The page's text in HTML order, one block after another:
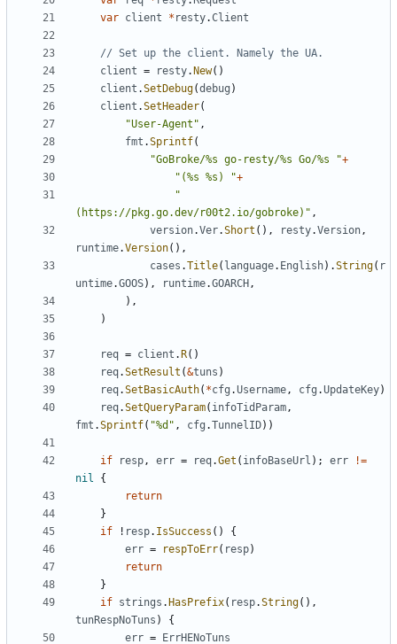
var client * resty.Client
// Set up the client. Namely the UA.
client = resty. New( )
client .SetDebug(debug )
client .SetHeader(
"User-Agent" ,
fmt .Sprintf(
"GoBroke/%s go-resty/%s Go/%s "+
"(%s %s) "+
"
(https://pkg.go.dev/r00t2.io/gobroke)" ,
version.Ver.Short ( ) , resty.Version,
runtime.Version( ) ,
cases .Title( language. English) .String( r
untime.GOOS) , runtime.GOARCH ,
) ,
)
req = client . R( )
req.SetResult (&tuns )
req.SetBasicAuth( *cfg .Username, cfg .UpdateKey)
req.SetQueryParam( infoTidParam,
fmt .Sprintf( "%d" , cfg .TunnelID) )
if resp, err = req.Get ( infoBaseUrl ) ; err
!=
nil
{
return
}
if
! resp. IsSuccess ( )
{
err = respToErr( resp)
return
}
if strings . HasPrefix( resp.String( ) ,
tunRespNoTuns )
{
err = ErrHENoTuns